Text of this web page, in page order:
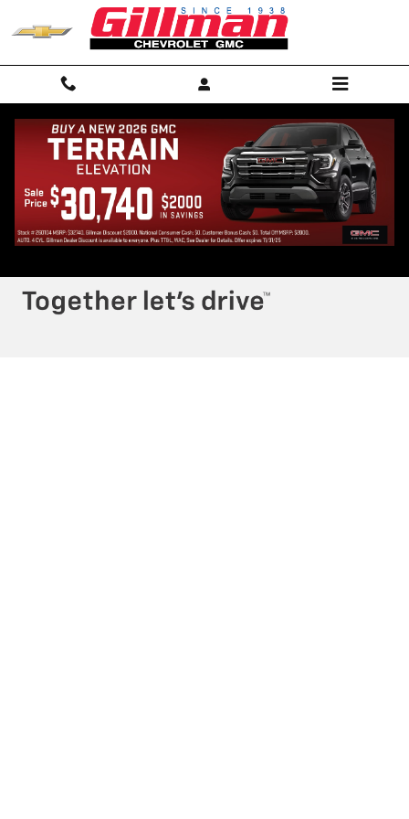
Skip to main content
RECENT REVIEWS
Privacy